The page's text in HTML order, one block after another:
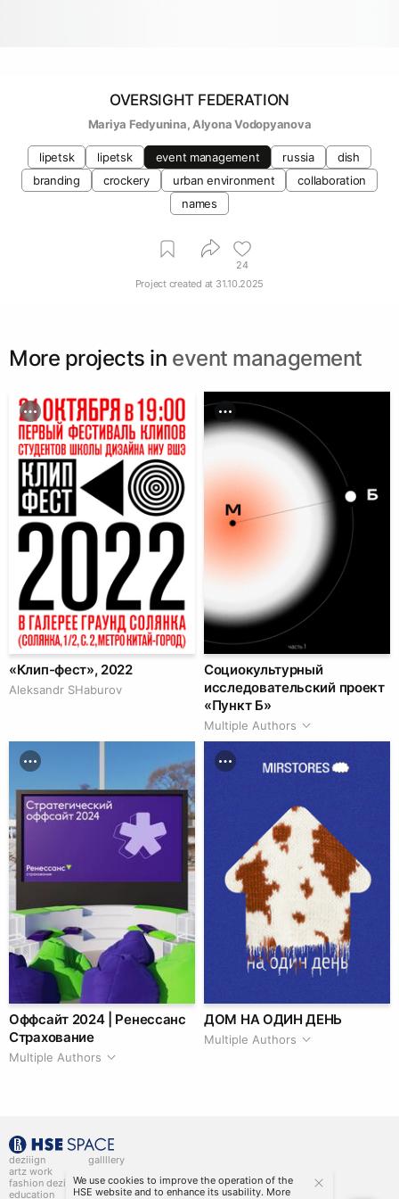
OVERSIGHT FEDERATION
Mariya Fedyunina, Alyona Vodopyanova
lipetsk lipetsk event management russia
dish
branding
crockery urban environment
collaboration
names
24
Project created at 31.10.2025
More projects in event management
«Клип-фест», 2022
Аleksandr SHaburov
Социокультурный
исследовательский проект
«Пункт Б»
Multiple Authors
Оффсайт 2024 | Ренессанс
Страхование
Multiple Authors
ДОМ НА ОДИН ДЕНЬ
Multiple Authors
deziiign
artz work
fashion deziiign
education
gallllery
kiiids.art
We use cookies to improve the operation of the
HSE website and to enhance its usability. More